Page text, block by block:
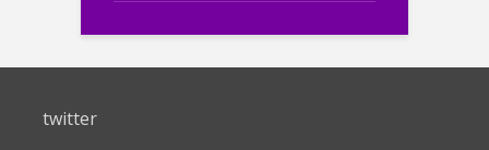
twitter